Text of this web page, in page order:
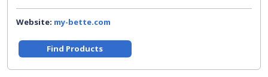
Website: my-bette.com
Find Products